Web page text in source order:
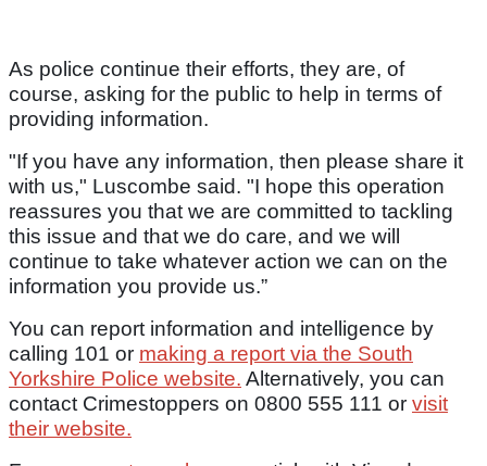
As police continue their efforts, they are, of
course, asking for the public to help in terms of
providing information.
"If you have any information, then please share it
with us," Luscombe said. "I hope this operation
reassures you that we are committed to tackling
this issue and that we do care, and we will
continue to take whatever action we can on the
information you provide us.”
You can report information and intelligence by
calling 101 or making a report via the South
Yorkshire Police website. Alternatively, you can
contact Crimestoppers on 0800 555 111 or visit
their website.